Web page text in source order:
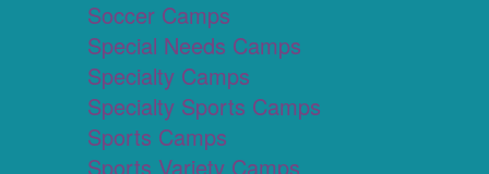
Soccer Camps
Special Needs Camps
Specialty Camps
Specialty Sports Camps
Sports Camps
Sports Variety Camps